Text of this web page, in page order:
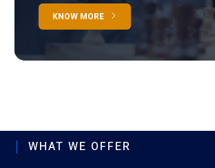
KNOW MORE
WHAT WE OFFER